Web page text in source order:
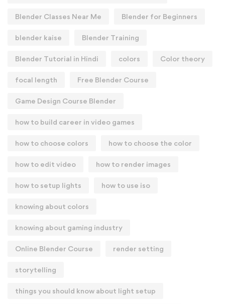
Blender Classes Near Me Blender for Beginners
blender kaise Blender Training
Blender Tutorial in Hindi colors Color theory
focal length Free Blender Course
Game Design Course Blender
how to build career in video games
how to choose colors how to choose the color
how to edit video how to render images
how to setup lights how to use iso
knowing about colors
knowing about gaming industry
Online Blender Course render setting
storytelling
things you should know about light setup